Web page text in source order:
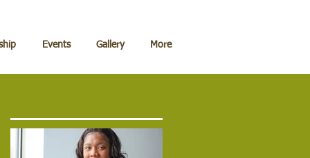
Events Gallery More